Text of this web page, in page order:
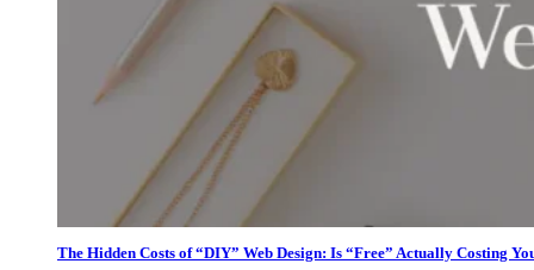
The Hidden Costs of “DIY” Web Design: Is “Free” Actually Costing